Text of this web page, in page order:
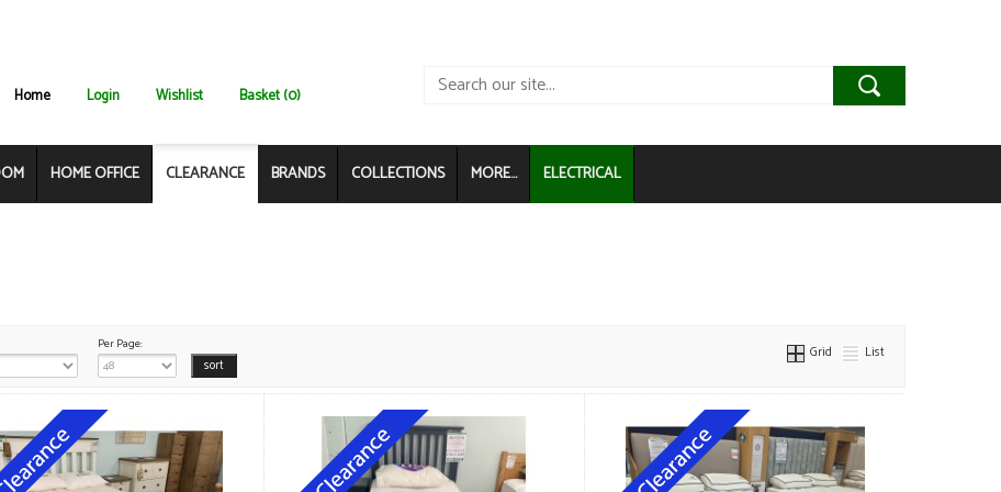
Home Login Wishlist Basket (0)
HOME OFFICE CLEARANCE BRANDS COLLECTIONS MORE... ELECTRICAL
Per Page: Grid List